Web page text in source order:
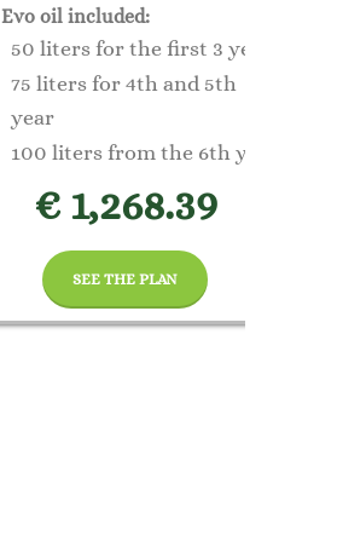
Evo oil included:
50 liters for the first 3 years
75 liters for 4th and 5th
year
100 liters from the 6th year
€ 1,268.39
SEE THE PLAN